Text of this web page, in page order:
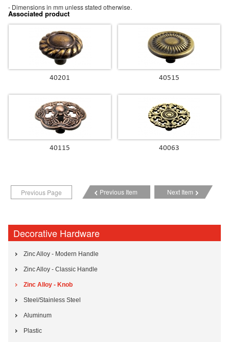
- Dimensions in mm unless stated otherwise.
Associated product
40201 40515
40115 40063
Previous Page Previous Item Next Item
Decorative Hardware
Zinc Alloy - Modern Handle
Zinc Alloy - Classic Handle
Zinc Alloy - Knob
Steel/Stainless Steel
Aluminum
Plastic